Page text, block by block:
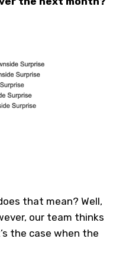
that mean? Well,
our team thinks
the case when the